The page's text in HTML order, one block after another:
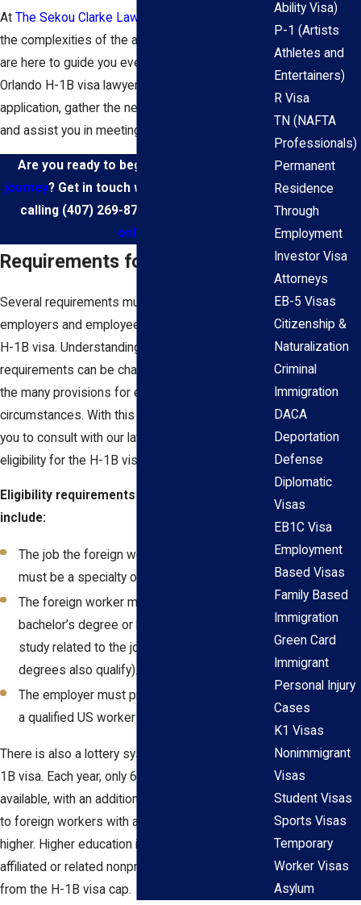
At The Sekou Clarke Law Group
the complexities of the application process and
are here to guide you every step of the way. Our
Orlando H-1B visa lawyer can help you file your
application, gather the necessary documentation,
and assist you in meeting all relevant deadlines.
Are you ready to begin your
journey? Get in touch with our team today by
calling (407) 269-8774
online
Requirements for the H-1B Visa
Several requirements must be met for
employers and employees to be eligible for the
H-1B visa. Understanding the intricacies of these
requirements can be challenging, especially given
the many provisions for exceptional
circumstances. With this in mind, we encourage
you to consult with our law firm to determine your
eligibility for the H-1B visa process.
Eligibility requirements for the H-1B visa
include:
The job the foreign worker is being hired for
must be a specialty occupation.
The foreign worker must have a U.S.
bachelor’s degree or higher in the field of
study related to the job (equivalent foreign
degrees also qualify).
The employer must prove they could not find
a qualified US worker to fill the position.
There is also a lottery system in place for the H-
1B visa. Each year, only 65,000 H-1B visas are
available, with an additional 20,000 visas available
to foreign workers with a master’s degree or
higher. Higher education institutions and/or
affiliated or related nonprofit entities are exempt
from the H-1B visa cap.
Ability Visa)
P-1 (Artists
Athletes and
Entertainers)
R Visa
TN (NAFTA
Professionals)
Permanent
Residence
Through
Employment
Investor Visa
Attorneys
EB-5 Visas
Citizenship &
Naturalization
Criminal
Immigration
DACA
Deportation
Defense
Diplomatic
Visas
EB1C Visa
Employment
Based Visas
Family Based
Immigration
Green Card
Immigrant
Personal Injury
Cases
K1 Visas
Nonimmigrant
Visas
Student Visas
Sports Visas
Temporary
Worker Visas
Asylum